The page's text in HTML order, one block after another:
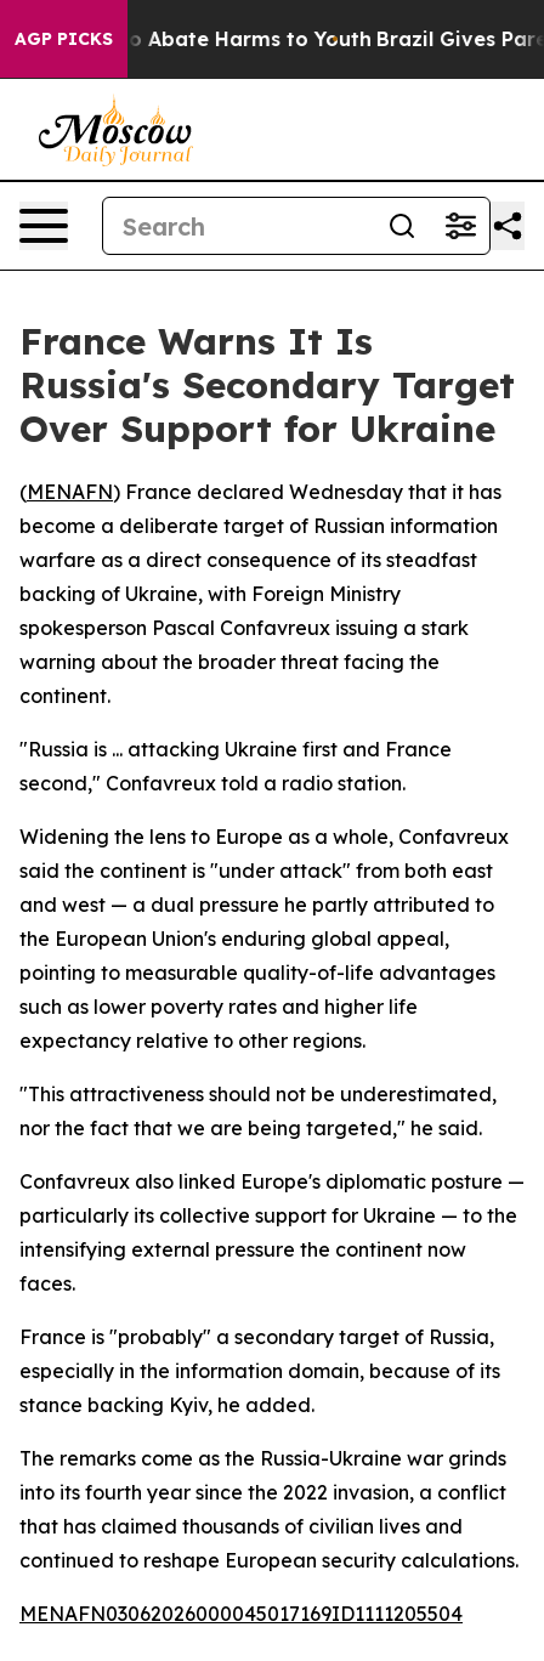
AGP PICKS
Fund to Abate Harms to Youth Brazil Gives
France Warns It Is
Russia's Secondary Target
Over Support for Ukraine
(MENAFN) France declared Wednesday that it has
become a deliberate target of Russian information
warfare as a direct consequence of its steadfast
backing of Ukraine, with Foreign Ministry
spokesperson Pascal Confavreux issuing a stark
warning about the broader threat facing the
continent.
"Russia is ... attacking Ukraine first and France
second," Confavreux told a radio station.
Widening the lens to Europe as a whole, Confavreux
said the continent is "under attack" from both east
and west — a dual pressure he partly attributed to
the European Union's enduring global appeal,
pointing to measurable quality-of-life advantages
such as lower poverty rates and higher life
expectancy relative to other regions.
"This attractiveness should not be underestimated,
nor the fact that we are being targeted," he said.
Confavreux also linked Europe's diplomatic posture —
particularly its collective support for Ukraine — to the
intensifying external pressure the continent now
faces.
France is "probably" a secondary target of Russia,
especially in the information domain, because of its
stance backing Kyiv, he added.
The remarks come as the Russia-Ukraine war grinds
into its fourth year since the 2022 invasion, a conflict
that has claimed thousands of civilian lives and
continued to reshape European security calculations.
MENAFN03062026000045017169ID1111205504